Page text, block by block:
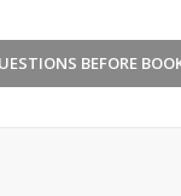
BEFORE